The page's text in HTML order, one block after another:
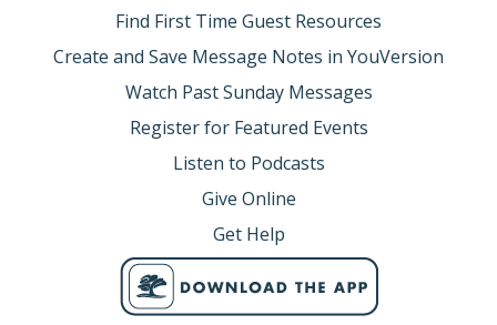
Find First Time Guest Resources
Create and Save Message Notes in YouVersion
Watch Past Sunday Messages
Register for Featured Events
Listen to Podcasts
Give Online
Get Help